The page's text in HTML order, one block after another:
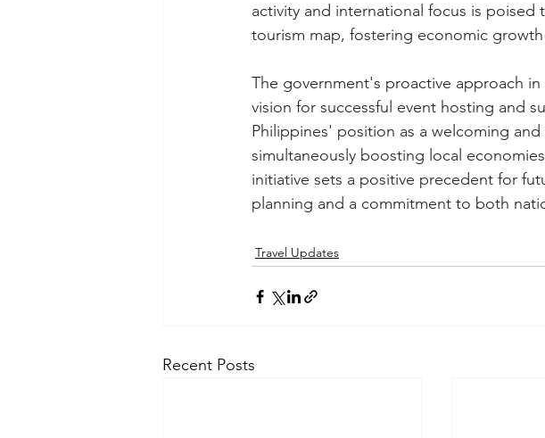
activity and international focus is
tourism map, fostering economic
The government's proactive approach
vision for successful event hosting and
Philippines' position as a welcoming
simultaneously boosting local
initiative sets a positive precedent for
planning and a commitment to both
Travel Updates
Recent Posts